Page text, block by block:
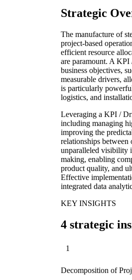
Strategic
The manufacture of
project-based
efficient resource
are paramount. A
business objectives,
measurable drivers,
is particularly
logistics, and
Leveraging a KPI /
including managing
improving the
relationships between
unparalleled visibility
making, enabling
product quality, and
Effective
integrated data
KEY INSIGHTS
4 strategic
1
Decomposition of